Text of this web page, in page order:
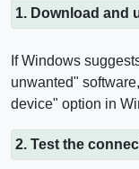
1. Download and
If Windows
unwanted"
device" option in
2. Test the